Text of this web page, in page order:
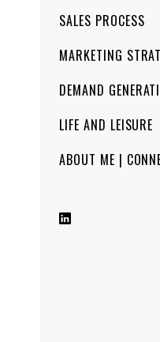
SALES PROCESS
MARKETING
DEMAND
LIFE AND LEISURE
ABOUT ME |